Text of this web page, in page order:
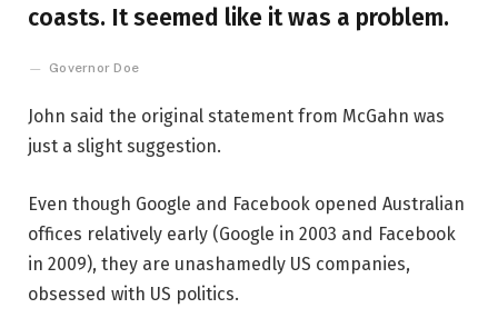
coasts. It seemed like it was a problem.
Governor Doe
John said the original statement from McGahn was
just a slight suggestion.
Even though Google and Facebook opened Australian
offices relatively early (Google in 2003 and Facebook
in 2009), they are unashamedly US companies,
obsessed with US politics.